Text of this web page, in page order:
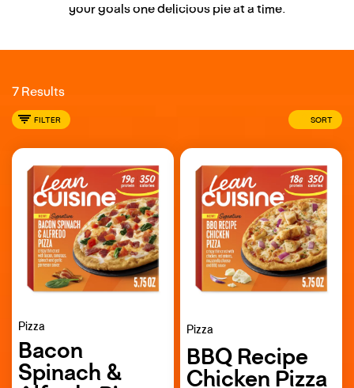
your goals one delicious pie at a time.
7 Results
FILTER SORT
Pizza
Bacon
Spinach &
Pizza
BBQ Recipe
Chicken Pizza